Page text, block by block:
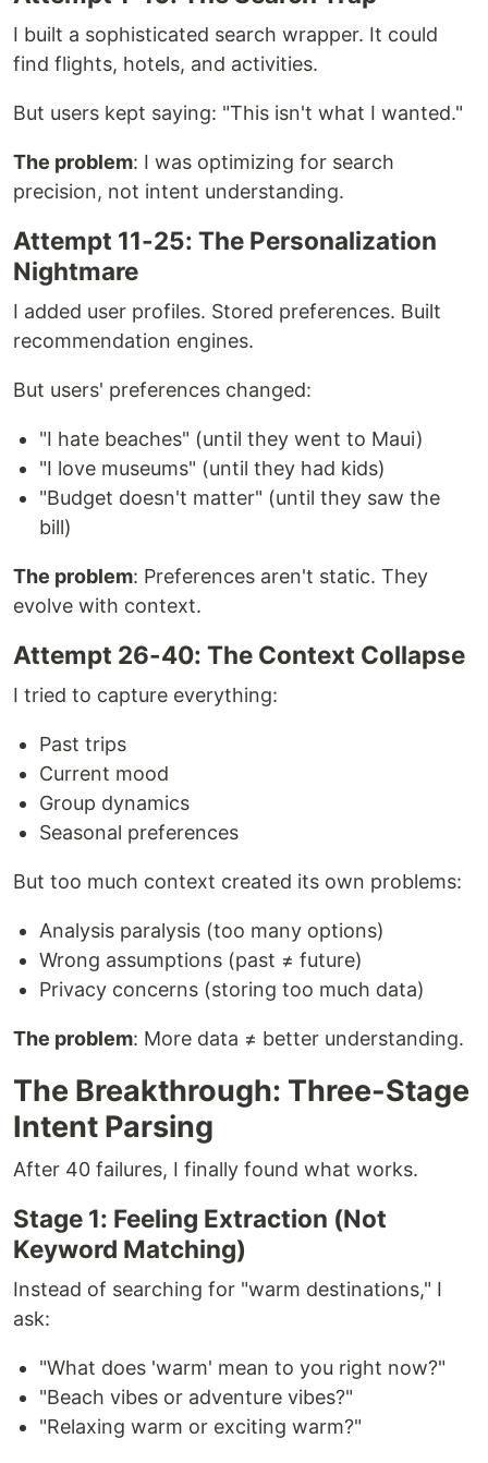
I built a sophisticated search wrapper. It could
find flights, hotels, and activities.
But users kept saying: "This isn't what I wanted."
The problem: I was optimizing for search
precision, not intent understanding.
Attempt 11-25: The Personalization
Nightmare
I added user profiles. Stored preferences. Built
recommendation engines.
But users' preferences changed:
"I hate beaches" (until they went to Maui)
"I love museums" (until they had kids)
"Budget doesn't matter" (until they saw the
bill)
The problem: Preferences aren't static. They
evolve with context.
Attempt 26-40: The Context Collapse
I tried to capture everything:
Past trips
Current mood
Group dynamics
Seasonal preferences
But too much context created its own problems:
Analysis paralysis (too many options)
Wrong assumptions (past ≠ future)
Privacy concerns (storing too much data)
The problem: More data ≠ better understanding.
The Breakthrough: Three-Stage
Intent Parsing
After 40 failures, I finally found what works.
Stage 1: Feeling Extraction (Not
Keyword Matching)
Instead of searching for "warm destinations," I
ask:
"What does 'warm' mean to you right now?"
"Beach vibes or adventure vibes?"
"Relaxing warm or exciting warm?"